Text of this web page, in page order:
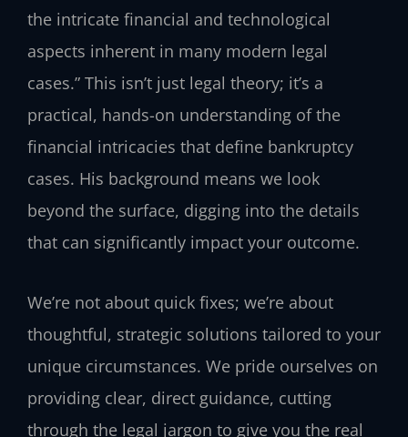
the intricate financial and technological
aspects inherent in many modern legal
cases.” This isn’t just legal theory; it’s a
practical, hands-on understanding of the
financial intricacies that define bankruptcy
cases. His background means we look
beyond the surface, digging into the details
that can significantly impact your outcome.
We’re not about quick fixes; we’re about
thoughtful, strategic solutions tailored to your
unique circumstances. We pride ourselves on
providing clear, direct guidance, cutting
through the legal jargon to give you the real